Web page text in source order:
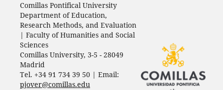
Comillas Pontifical University
Department of Education,
Research Methods, and Evaluation
| Faculty of Humanities and Social
Sciences
Comillas University, 3-5 - 28049
Madrid
Tel. +34 91 734 39 50 | Email:
pjover@comillas.edu